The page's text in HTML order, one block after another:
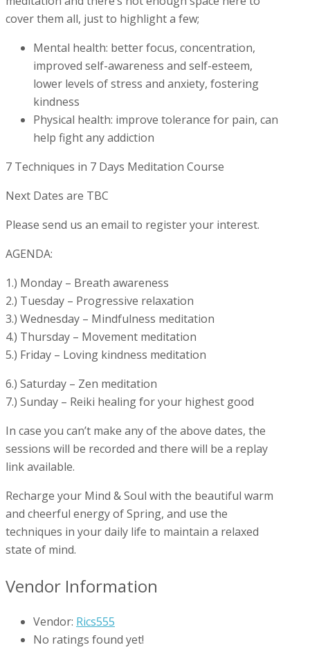
cover them all, just to highlight a few;
Mental health: better focus, concentration,
improved self-awareness and self-esteem,
lower levels of stress and anxiety, fostering
kindness
Physical health: improve tolerance for pain, can
help fight any addiction
7 Techniques in 7 Days Meditation Course
Next Dates are TBC
Please send us an email to register your interest.
AGENDA:
1.) Monday – Breath awareness
2.) Tuesday – Progressive relaxation
3.) Wednesday – Mindfulness meditation
4.) Thursday – Movement meditation
5.) Friday – Loving kindness meditation
6.) Saturday – Zen meditation
7.) Sunday – Reiki healing for your highest good
In case you can’t make any of the above dates, the
sessions will be recorded and there will be a replay
link available.
Recharge your Mind & Soul with the beautiful warm
and cheerful energy of Spring, and use the
techniques in your daily life to maintain a relaxed
state of mind.
Vendor Information
Vendor: Rics555
No ratings found yet!